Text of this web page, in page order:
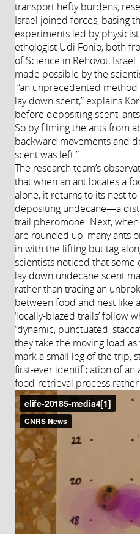
A side close-up view of a recruiter
as she lays three pheromone
Movie slowed down four times.
transport hefty burdens,
Israel joined forces, basing
experiments led by
ethologist Udi Fonio, both
of Science in Rehovot,
made possible by the
“an unprecedented method
lay down scent,” explains
before depositing scent,
So by filming the ants from
backward movements and
scent was left.”
The research team’s
that when an ant locates a
alone, it returns to its nest
depositing undecane—a
trail pheromone. Next,
are rounded up, many ants
in with the lifting but tag
scientists noticed that
lay down undecane scent
rather than tracing an
between food and nest like
‘locally-blazed trails’ follow
“dynamic, punctuated,
they take the moving load
mark a small leg of the trip,
first-ever identification of
food-retrieval process